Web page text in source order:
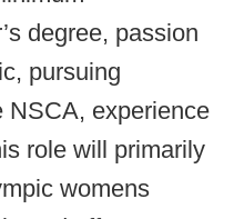
degree, passion
pursuing
NSCA, experience
role will primarily
womens